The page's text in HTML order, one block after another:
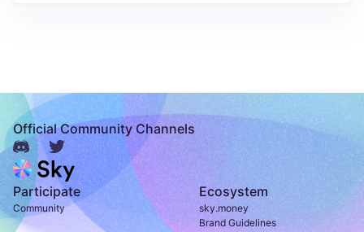
Official Community Channels
Participate
Community
Ecosystem
sky.money
Brand Guidelines